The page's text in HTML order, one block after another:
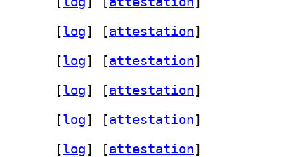
[log] [attestation]
[log] [attestation]
[log] [attestation]
[log] [attestation]
[log] [attestation]